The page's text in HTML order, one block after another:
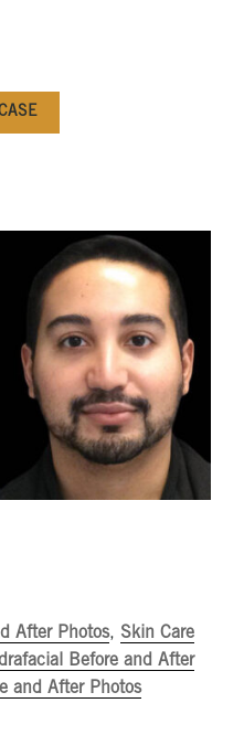
After Photos, Skin Care
Before and After
and After Photos